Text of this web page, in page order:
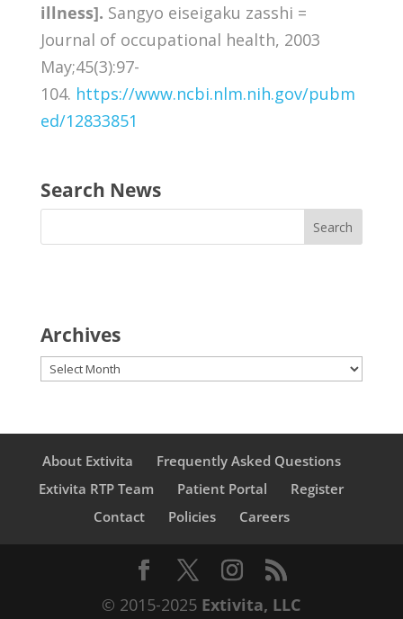
illness]. Sangyo eiseigaku zasshi =
Journal of occupational health, 2003
May;45(3):97-
104. https://www.ncbi.nlm.nih.gov/pubm
ed/12833851
Search News
Archives
Archives
About Extivita
Frequently Asked Questions
Extivita RTP Team
Patient Portal
Register
Contact
Policies Careers
© 2015-2025 Extivita, LLC